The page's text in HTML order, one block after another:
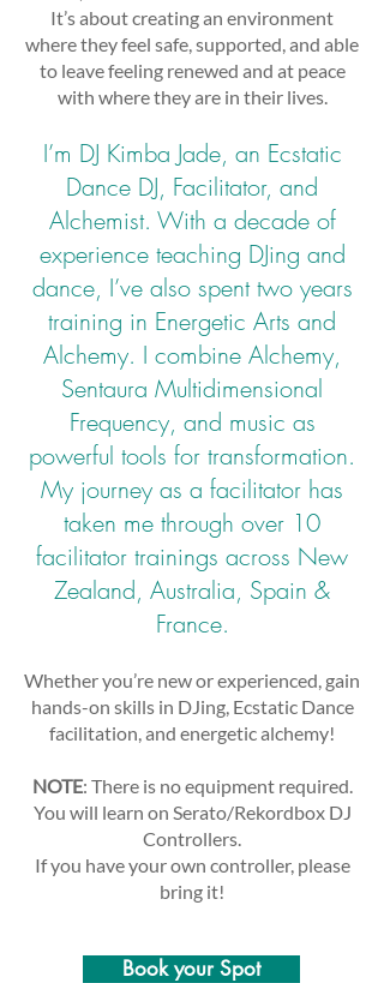
It’s about creating an environment
where they feel safe, supported, and able
to leave feeling renewed and at peace
with where they are in their lives.
I’m DJ Kimba Jade, an Ecstatic
Dance DJ, Facilitator, and
Alchemist. With a decade of
experience teaching DJing and
dance, I’ve also spent two years
training in Energetic Arts and
Alchemy. I combine Alchemy,
Sentaura Multidimensional
Frequency, and music as
powerful tools for transformation.
My journey as a facilitator has
taken me through over 10
facilitator trainings across New
Zealand, Australia, Spain &
France.
Whether you’re new or experienced, gain
hands-on skills in DJing, Ecstatic Dance
facilitation, and energetic alchemy!
NOTE: There is no equipment required.
You will learn on Serato/Rekordbox DJ
Controllers.
If you have your own controller, please
bring it!
Book your Spot